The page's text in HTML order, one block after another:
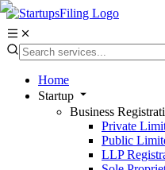
Home
Startup
Business
Private
Public
LLP